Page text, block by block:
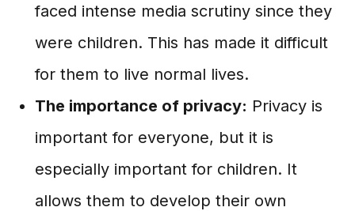
faced intense media scrutiny since they
were children. This has made it difficult
for them to live normal lives.
The importance of privacy: Privacy is
important for everyone, but it is
especially important for children. It
allows them to develop their own